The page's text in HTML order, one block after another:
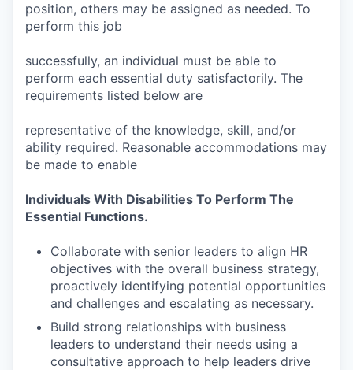
position, others may be assigned as needed. To
perform this job
successfully, an individual must be able to
perform each essential duty satisfactorily. The
requirements listed below are
representative of the knowledge, skill, and/or
ability required. Reasonable accommodations may
be made to enable
Individuals With Disabilities To Perform The
Essential Functions.
Collaborate with senior leaders to align HR
objectives with the overall business strategy,
proactively identifying potential opportunities
and challenges and escalating as necessary.
Build strong relationships with business
leaders to understand their needs using a
consultative approach to help leaders drive